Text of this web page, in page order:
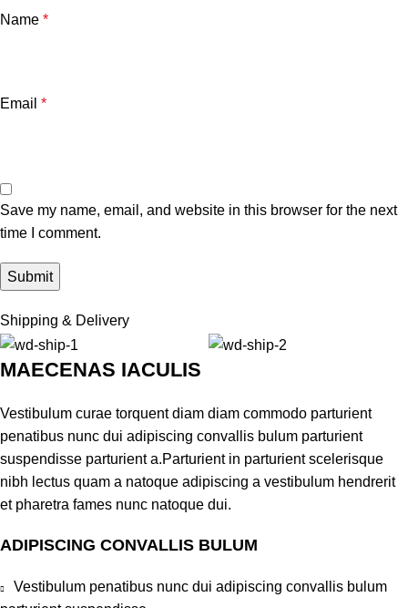
Name *
Email *
Save my name, email, and website in this browser for the next
time I comment.
Shipping & Delivery
MAECENAS IACULIS
Vestibulum curae torquent diam diam commodo parturient
penatibus nunc dui adipiscing convallis bulum parturient
suspendisse parturient a.Parturient in parturient scelerisque
nibh lectus quam a natoque adipiscing a vestibulum hendrerit
et pharetra fames nunc natoque dui.
ADIPISCING CONVALLIS BULUM
Vestibulum penatibus nunc dui adipiscing convallis bulum